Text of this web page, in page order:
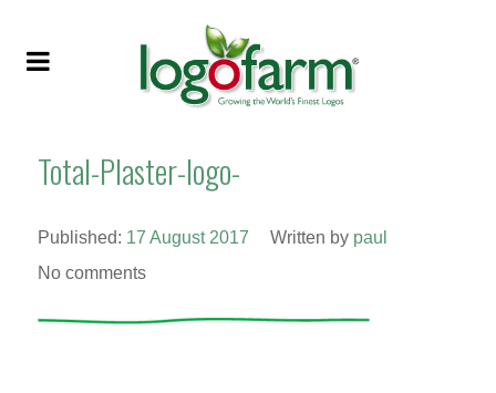
Total-Plaster-logo-
Published: 17 August 2017 Written by paul
No comments